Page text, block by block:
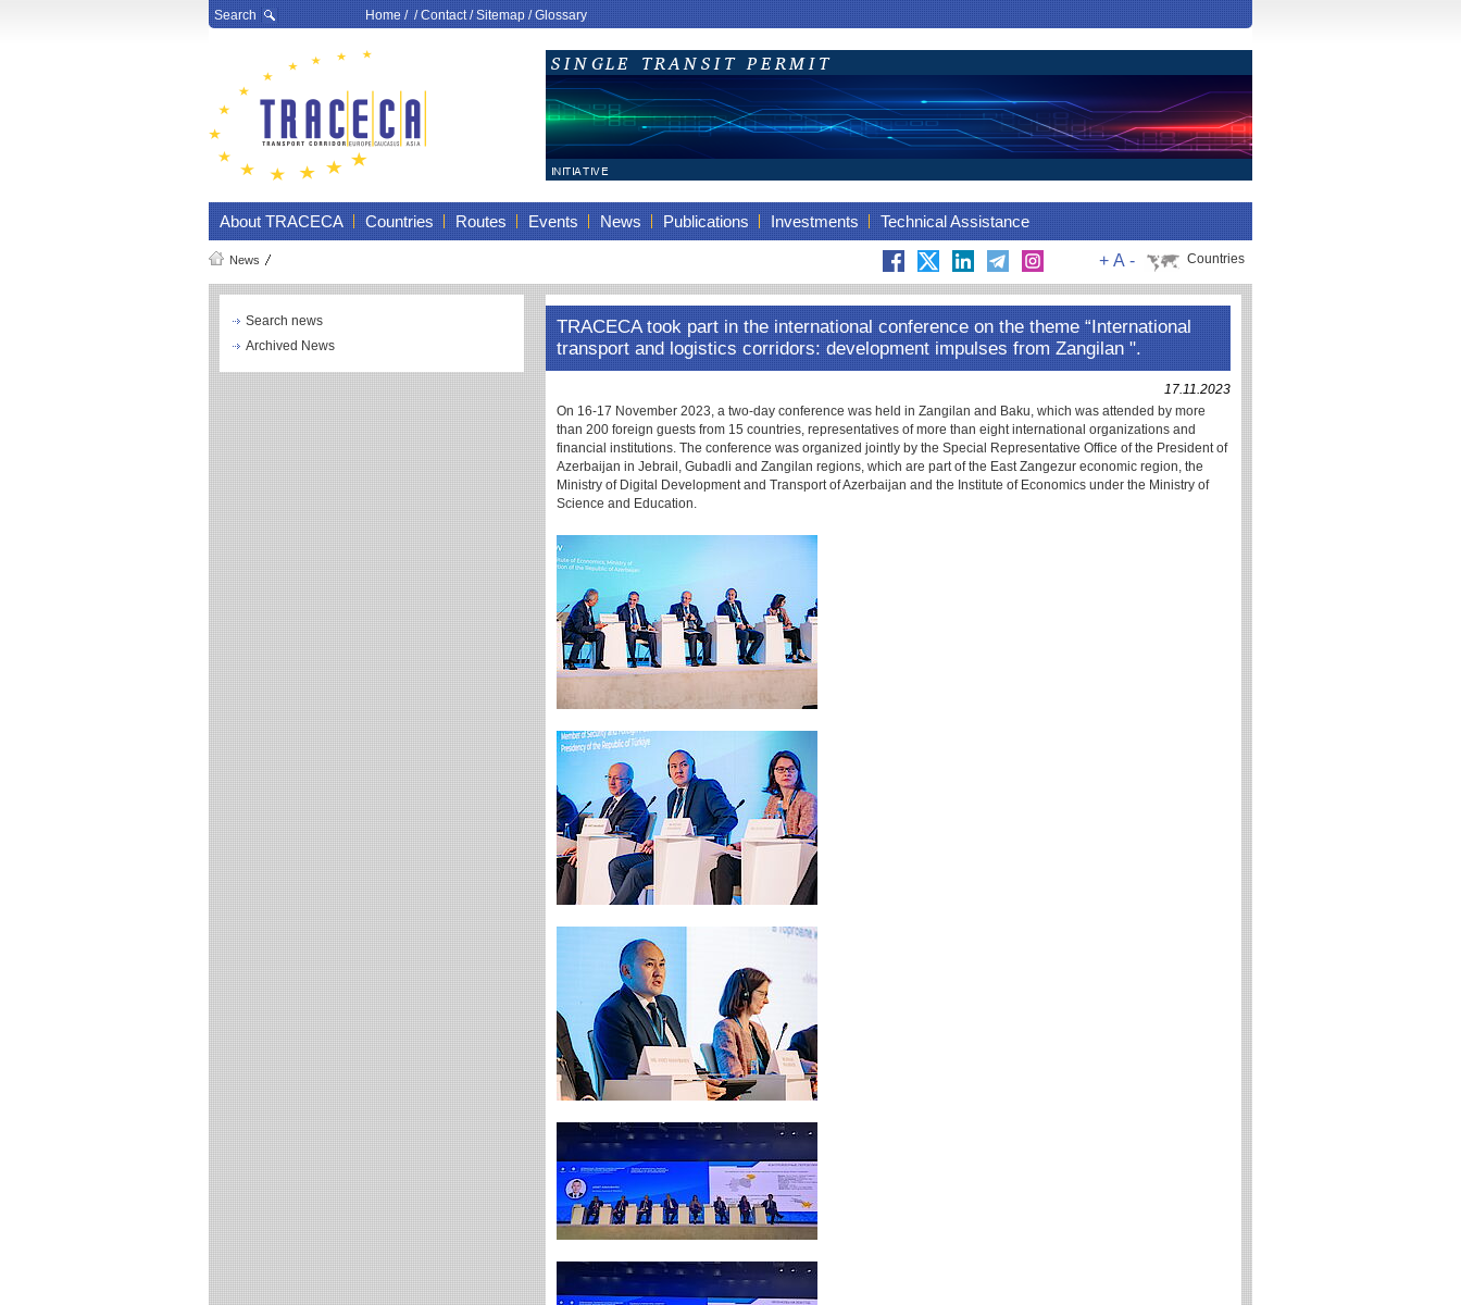
Search Home/ /Contact/Sitemap/Glossary
About TRACECA Countries Routes Events News Publications Investments Technical Assistance
News Countries
+ A -
Search news
Archived News
TRACECA took part in the international conference on the theme “International
transport and logistics corridors: development impulses from Zangilan ".
17.11.2023
On 16-17 November 2023, a two-day conference was held in Zangilan and Baku, which was attended by more
than 200 foreign guests from 15 countries, representatives of more than eight international organizations and
financial institutions. The conference was organized jointly by the Special Representative Office of the President of
Azerbaijan in Jebrail, Gubadli and Zangilan regions, which are part of the East Zangezur economic region, the
Ministry of Digital Development and Transport of Azerbaijan and the Institute of Economics under the Ministry of
Science and Education.